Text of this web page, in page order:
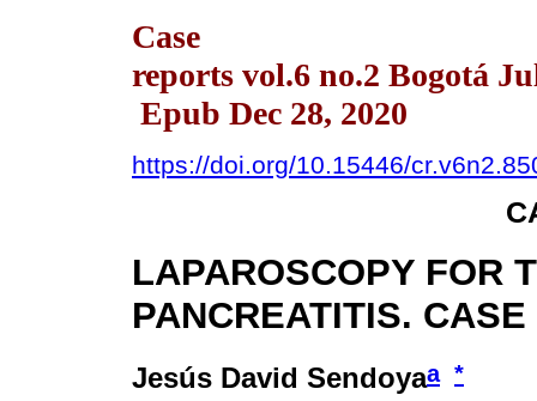
Case
reports vol.6 no.2 Bogotá
Epub Dec 28, 2020
https://doi.org/10.15446/
LAPAROSCOPY FOR
PANCREATITIS.
Jesús David Sendoyaa *